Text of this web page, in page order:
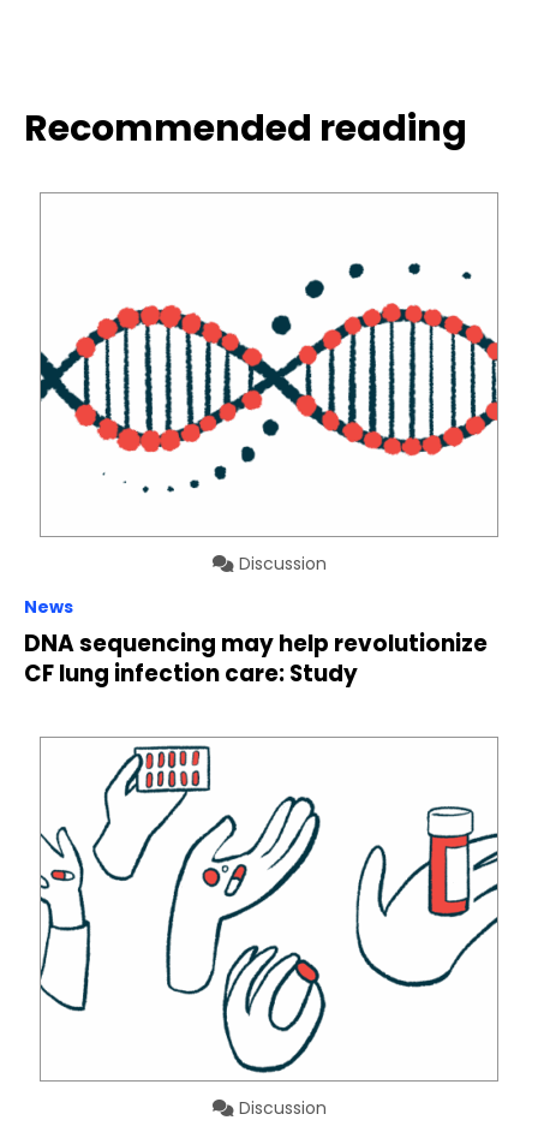
Recommended reading
Discussion
News
DNA sequencing may help revolutionize
CF lung infection care: Study
Discussion